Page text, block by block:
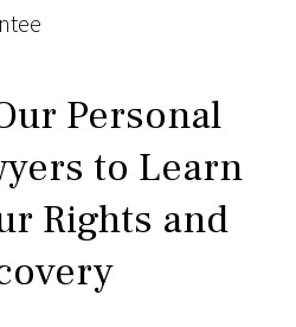
Personal
to Learn
Rights and